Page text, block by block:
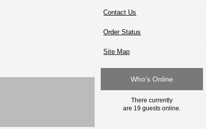
Contact Us
Order Status
Site Map
Who's Online
There currently
are 19 guests online.